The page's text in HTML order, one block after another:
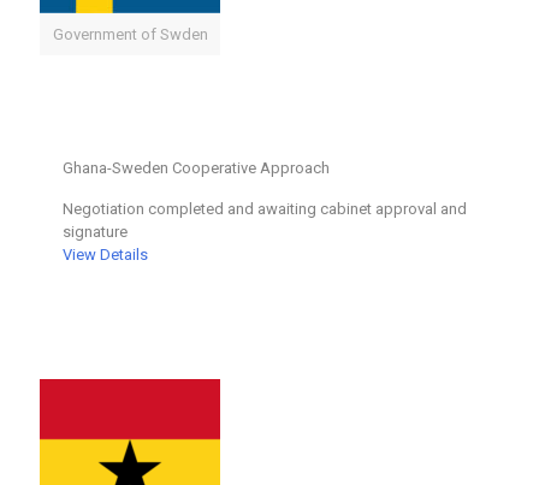
Government of Swden
Ghana-Sweden Cooperative Approach
Negotiation completed and awaiting cabinet approval and
signature
View Details